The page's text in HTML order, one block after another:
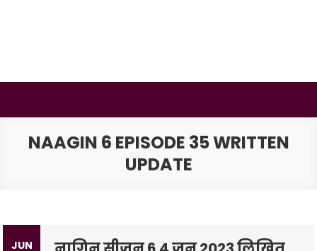
NAAGIN 6 EPISODE 35 WRITTEN
UPDATE
JUN